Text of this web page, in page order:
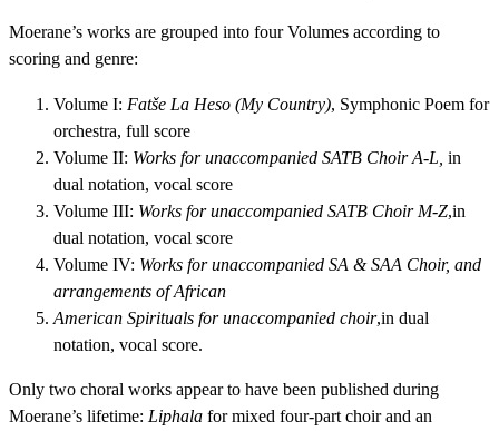
Moerane’s works are grouped into four Volumes according to
scoring and genre:
Volume I: Fatše La Heso (My Country), Symphonic Poem for
orchestra, full score
Volume II: Works for unaccompanied SATB Choir A-L, in
dual notation, vocal score
Volume III: Works for unaccompanied SATB Choir M-Z,in
dual notation, vocal score
Volume IV: Works for unaccompanied SA & SAA Choir, and
arrangements of African
American Spirituals for unaccompanied choir,in dual
notation, vocal score.
Only two choral works appear to have been published during
Moerane’s lifetime: Liphala for mixed four-part choir and an